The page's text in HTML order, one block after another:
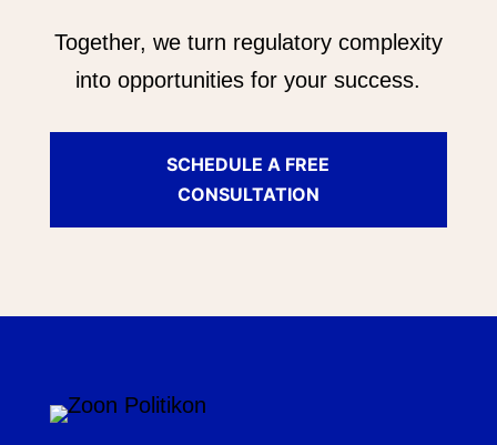
Together, we turn regulatory complexity
into opportunities for your success.
SCHEDULE A FREE
CONSULTATION